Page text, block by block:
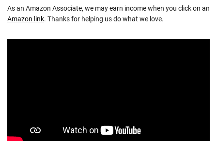
As an Amazon Associate, we may earn income when you click on an
Amazon link. Thanks for helping us do what we love.